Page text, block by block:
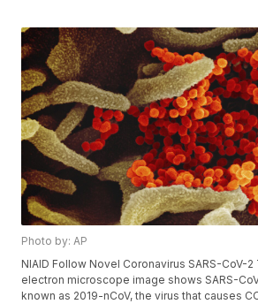
Photo by: AP
NIAID Follow Novel Coronavirus SARS-CoV-
electron microscope image shows SARS-
known as 2019-nCoV, the virus that causes